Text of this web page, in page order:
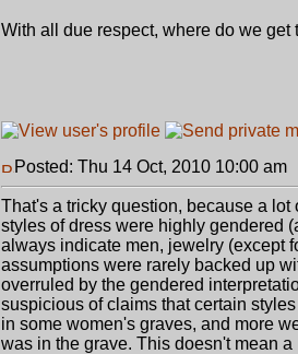
With all due respect, where do we
Posted: Thu 14 Oct, 2010 10:00 am
That's a tricky question, because a
styles of dress were highly gendered
always indicate men, jewelry (except
assumptions were rarely backed up
overruled by the gendered
suspicious of claims that certain
in some women's graves, and more
was in the grave. This doesn't mean